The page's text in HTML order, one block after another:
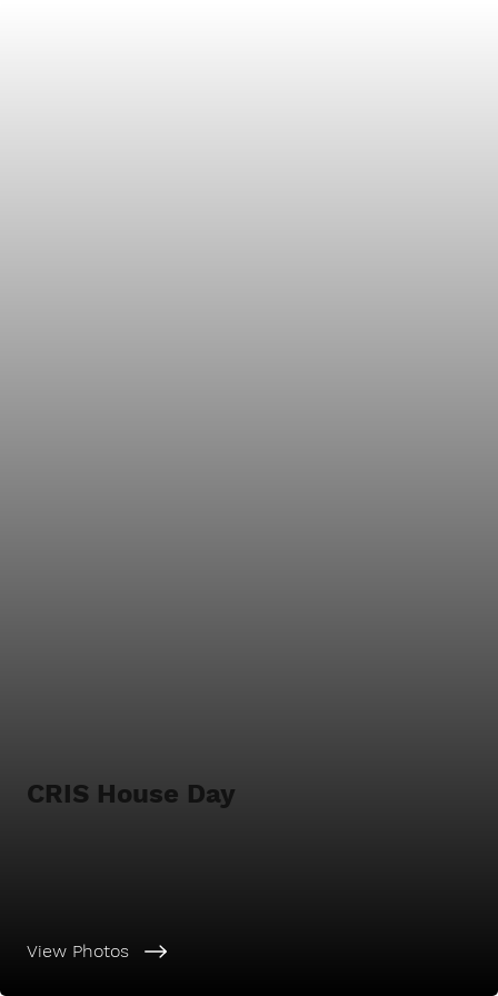
View Photos
CRIS House Day